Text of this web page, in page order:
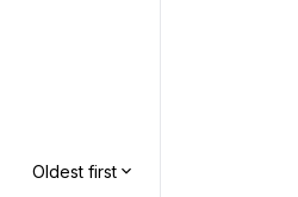
Oldest first